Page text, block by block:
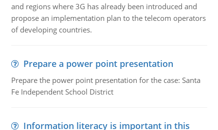
and regions where 3G has already been introduced and
propose an implementation plan to the telecom operators
of developing countries.
Prepare a power point presentation
Prepare the power point presentation for the case: Santa
Fe Independent School District
Information literacy is important in this